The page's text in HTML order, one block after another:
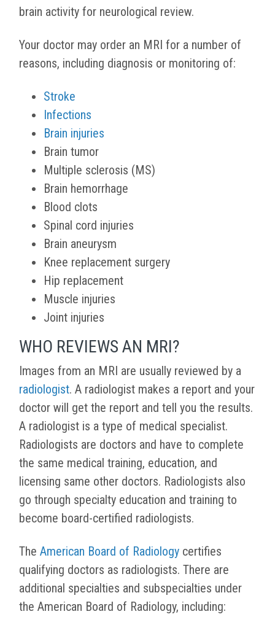
brain activity for neurological review.
Your doctor may order an MRI for a number of
reasons, including diagnosis or monitoring of:
Stroke
Infections
Brain injuries
Brain tumor
Multiple sclerosis (MS)
Brain hemorrhage
Blood clots
Spinal cord injuries
Brain aneurysm
Knee replacement surgery
Hip replacement
Muscle injuries
Joint injuries
WHO REVIEWS AN MRI?
Images from an MRI are usually reviewed by a
radiologist. A radiologist makes a report and your
doctor will get the report and tell you the results.
A radiologist is a type of medical specialist.
Radiologists are doctors and have to complete
the same medical training, education, and
licensing same other doctors. Radiologists also
go through specialty education and training to
become board-certified radiologists.
The American Board of Radiology certifies
qualifying doctors as radiologists. There are
additional specialties and subspecialties under
the American Board of Radiology, including: